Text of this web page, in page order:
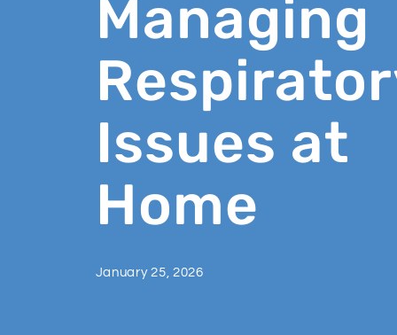
Managing
Issues at
Home
January 25, 2026